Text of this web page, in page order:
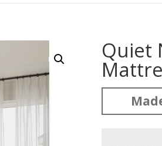
Quiet